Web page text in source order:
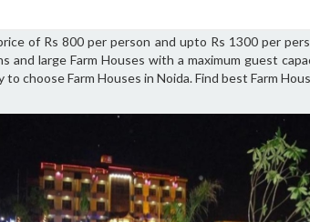
of Rs 800 per person and upto Rs 1300 per
and large Farm Houses with a maximum guest
choose Farm Houses in Noida. Find best Farm